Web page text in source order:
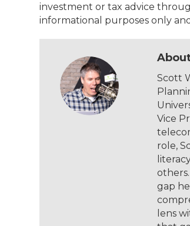
investment or tax advice
informational purposes only
Scott
Vice
role,
gap
lens